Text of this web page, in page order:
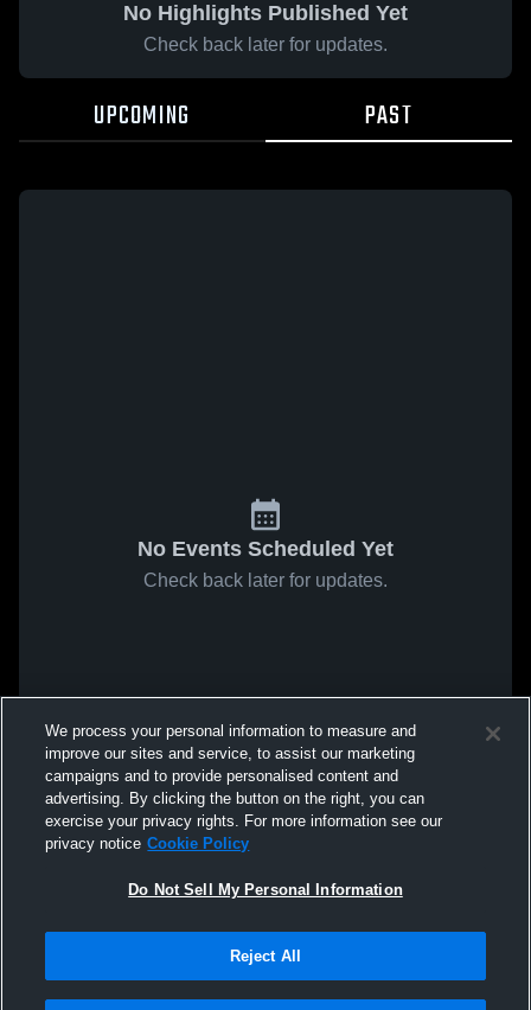
No Highlights Published Yet
Check back later for updates.
UPCOMING PAST
No Events Scheduled Yet
Check back later for updates.
We process your personal information to measure and
improve our sites and service, to assist our marketing
campaigns and to provide personalised content and
advertising. By clicking the button on the right, you can
exercise your privacy rights. For more information see our
privacy notice Cookie Policy
Do Not Sell My Personal Information
Reject All